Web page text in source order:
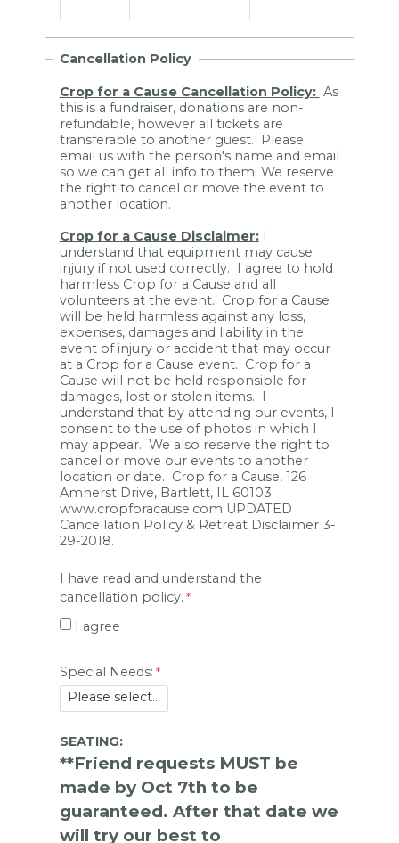
Cancellation Policy
Crop for a Cause Cancellation Policy: As
this is a fundraiser, donations are non-
refundable, however all tickets are
transferable to another guest. Please
email us with the person's name and email
so we can get all info to them. We reserve
the right to cancel or move the event to
another location.
Crop for a Cause Disclaimer:I
understand that equipment may cause
injury if not used correctly. I agree to hold
harmless Crop for a Cause and all
volunteers at the event. Crop for a Cause
will be held harmless against any loss,
expenses, damages and liability in the
event of injury or accident that may occur
at a Crop for a Cause event. Crop for a
Cause will not be held responsible for
damages, lost or stolen items. I
understand that by attending our events, I
consent to the use of photos in which I
may appear. We also reserve the right to
cancel or move our events to another
location or date. Crop for a Cause, 126
Amherst Drive, Bartlett, IL 60103
www.cropforacause.com UPDATED
Cancellation Policy & Retreat Disclaimer 3-
29-2018.
I have read and understand the
cancellation policy.
I agree
Special Needs:
SEATING:
**Friend requests MUST be
made by Oct 7th to be
guaranteed. After that date we
will try our best to